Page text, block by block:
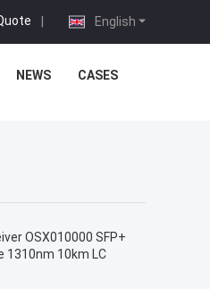
English
|
NEWS CASES
OSX010000 SFP+
1310nm 10km LC